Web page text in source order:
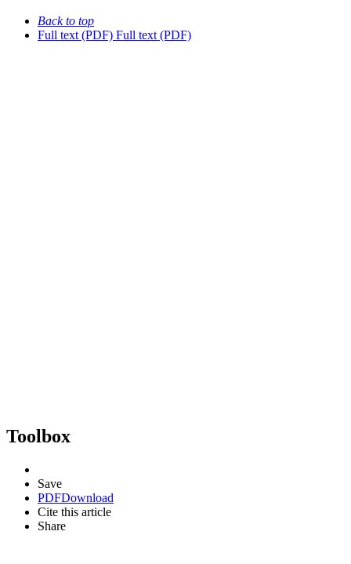
Back to top
Full text (PDF) Full text (PDF)
Toolbox
Save
PDFDownload
Cite this article
Share